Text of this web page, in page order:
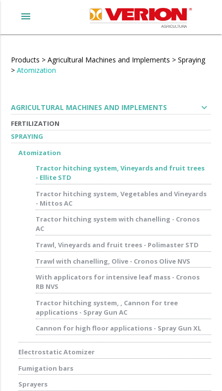
menu
Products > Agricultural Machines and Implements > Spraying
> Atomization
AGRICULTURAL MACHINES AND IMPLEMENTS expand_more
FERTILIZATION
SPRAYING
Atomization
Tractor hitching system, Vineyards and fruit trees
- Ellite STD
Tractor hitching system, Vegetables and Vineyards
- Mittos AC
Tractor hitching system with chanelling - Cronos
AC
Trawl, Vineyards and fruit trees - Polimaster STD
Trawl with chanelling, Olive - Cronos Olive NVS
With applicators for intensive leaf mass - Cronos
RB NVS
Tractor hitching system, , Cannon for tree
applications - Spray Gun AC
Cannon for high floor applications - Spray Gun XL
Electrostatic Atomizer
Fumigation bars
Sprayers